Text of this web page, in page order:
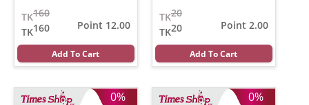
160
TK
160
TK
Point 12.00
Add To Cart
20
TK
20
TK
Point 2.00
Add To Cart
0% 0%